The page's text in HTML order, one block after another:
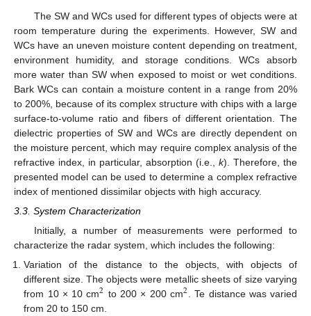
The SW and WCs used for different types of objects were at
room temperature during the experiments. However, SW and
WCs have an uneven moisture content depending on treatment,
environment humidity, and storage conditions. WCs absorb
more water than SW when exposed to moist or wet conditions.
Bark WCs can contain a moisture content in a range from 20%
to 200%, because of its complex structure with chips with a large
surface-to-volume ratio and fibers of different orientation. The
dielectric properties of SW and WCs are directly dependent on
the moisture percent, which may require complex analysis of the
refractive index, in particular, absorption (i.e., k). Therefore, the
presented model can be used to determine a complex refractive
index of mentioned dissimilar objects with high accuracy.
3.3. System Characterization
Initially, a number of measurements were performed to
characterize the radar system, which includes the following:
Variation of the distance to the objects, with objects of
different size. The objects were metallic sheets of size varying
from 10 × 10 cm2 to 200 × 200 cm2 . Te distance was varied
from 20 to 150 cm.